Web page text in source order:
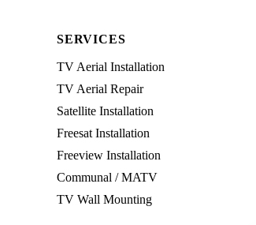
SERVICES
TV Aerial Installation
TV Aerial Repair
Satellite Installation
Freesat Installation
Freeview Installation
Communal / MATV
TV Wall Mounting